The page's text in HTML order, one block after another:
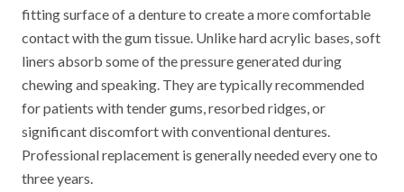
fitting surface of a denture to create a more comfortable
contact with the gum tissue. Unlike hard acrylic bases, soft
liners absorb some of the pressure generated during
chewing and speaking. They are typically recommended
for patients with tender gums, resorbed ridges, or
significant discomfort with conventional dentures.
Professional replacement is generally needed every one to
three years.